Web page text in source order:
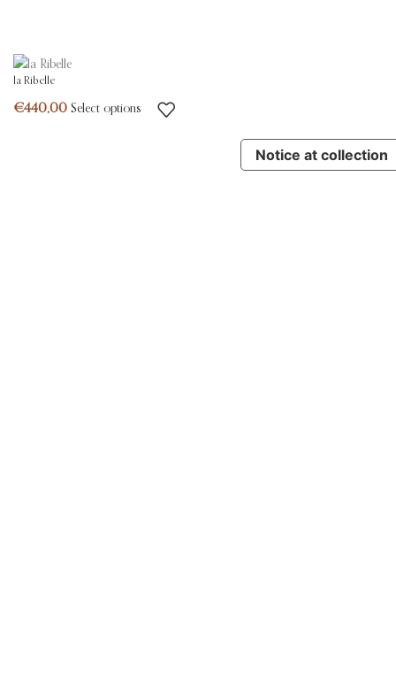
la Ribelle
Select options
Notice at collection